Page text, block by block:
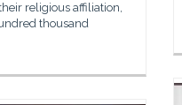
religious affiliation,
thousand